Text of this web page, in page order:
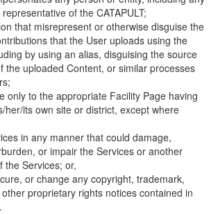
of the CATAPULT;
that misrepresent or otherwise disguise the
that the User uploads using the
by using an alias, disguising the source
the uploaded Content, or similar processes
only to the appropriate Facility Page having
her/its own site or district, except where
in any manner that could damage,
or impair the Services or another
the Services; or,
or change any copyright, trademark,
proprietary rights notices contained in